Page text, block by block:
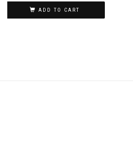
ADD TO CART